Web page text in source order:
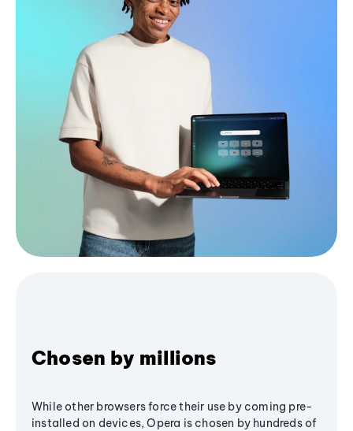
Chosen by millions
While other browsers force their use by coming pre-
installed on devices, Opera is chosen by hundreds of